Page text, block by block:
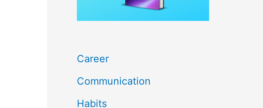
:
Career
Communication
Habits